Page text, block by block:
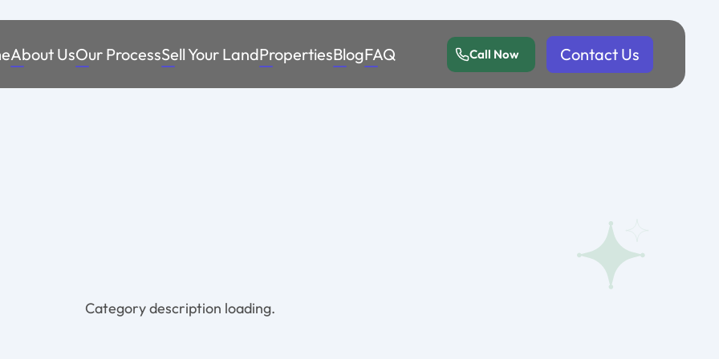
About UsOur ProcessSell Your LandPropertiesBlogFAQ Call Now Contact Us
Category description loading.